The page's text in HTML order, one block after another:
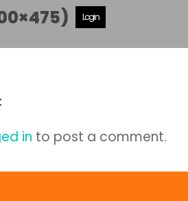
Login
in to post a comment.